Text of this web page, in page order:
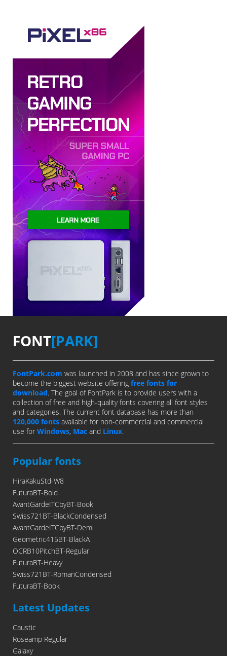
FONT[PARK]
FontPark.com was launched in 2008 and has since grown to
become the biggest website offering free fonts for
download. The goal of FontPark is to provide users with a
collection of free and high-quality fonts covering all font styles
and categories. The current font database has more than
120,000 fonts available for non-commercial and commercial
use for Windows, Mac and Linux.
Popular fonts
HiraKakuStd-W8
FuturaBT-Bold
AvantGardeITCbyBT-Book
Swiss721BT-BlackCondensed
AvantGardeITCbyBT-Demi
Geometric415BT-BlackA
OCRB10PitchBT-Regular
FuturaBT-Heavy
Swiss721BT-RomanCondensed
FuturaBT-Book
Latest Updates
Caustic
Roseamp Regular
Galaxy